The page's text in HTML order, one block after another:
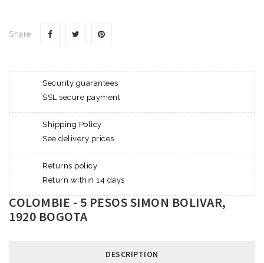
Share
Security guarantees
SSL secure payment
Shipping Policy
See delivery prices
Returns policy
Return within 14 days
COLOMBIE - 5 PESOS SIMON BOLIVAR,
1920 BOGOTA
DESCRIPTION